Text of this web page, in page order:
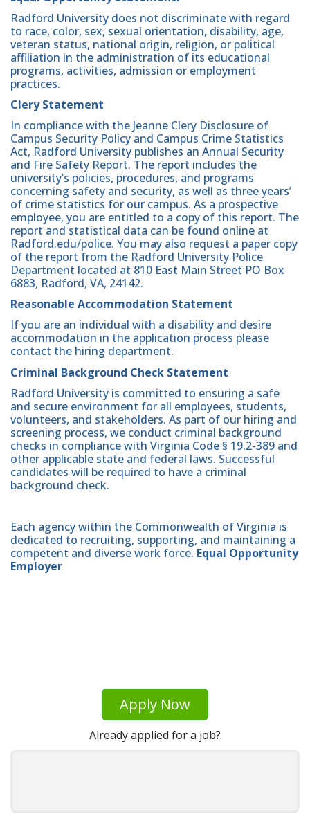
Radford University does not discriminate with regard
to race, color, sex, sexual orientation, disability, age,
veteran status, national origin, religion, or political
affiliation in the administration of its educational
programs, activities, admission or employment
practices.
Clery Statement
In compliance with the Jeanne Clery Disclosure of
Campus Security Policy and Campus Crime Statistics
Act, Radford University publishes an Annual Security
and Fire Safety Report. The report includes the
university’s policies, procedures, and programs
concerning safety and security, as well as three years’
of crime statistics for our campus. As a prospective
employee, you are entitled to a copy of this report. The
report and statistical data can be found online at
Radford.edu/police. You may also request a paper copy
of the report from the Radford University Police
Department located at 810 East Main Street PO Box
6883, Radford, VA, 24142.
Reasonable Accommodation Statement
If you are an individual with a disability and desire
accommodation in the application process please
contact the hiring department.
Criminal Background Check Statement
Radford University is committed to ensuring a safe
and secure environment for all employees, students,
volunteers, and stakeholders. As part of our hiring and
screening process, we conduct criminal background
checks in compliance with Virginia Code § 19.2-389 and
other applicable state and federal laws. Successful
candidates will be required to have a criminal
background check.
Each agency within the Commonwealth of Virginia is
dedicated to recruiting, supporting, and maintaining a
competent and diverse work force. Equal Opportunity
Employer
Apply Now
Already applied for a job?